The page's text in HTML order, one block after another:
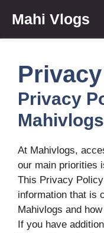
content
Mahi Vlogs
Privacy
Mahivlogs
At Mahivlogs,
our main priorities
This Privacy
information that is
Mahivlogs and
If you have